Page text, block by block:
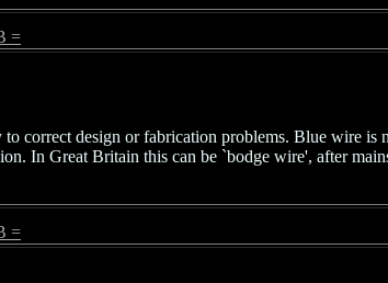
=
correct design or fabrication problems. Blue wire is
In Great Britain this can be `bodge wire', after
=